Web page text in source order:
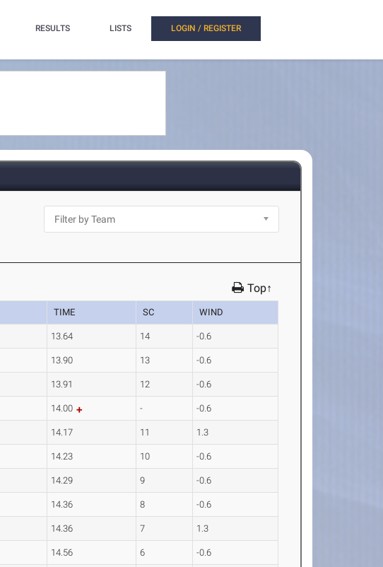
RESULTS LISTS LOGIN / REGISTER
Top↑
TIME SC WIND
13.64 14 -0.6
13.90 13 -0.6
13.91 12 -0.6
14.00 - -0.6
14.17 11 1.3
14.23 10 -0.6
14.29 9 -0.6
14.36 8 -0.6
14.36 7 1.3
14.56 6 -0.6